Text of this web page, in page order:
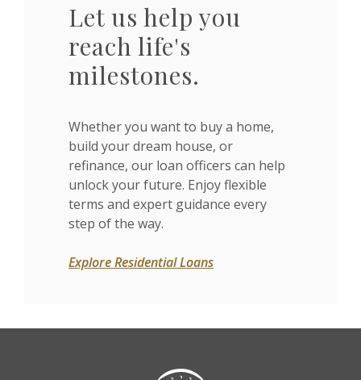
Let us help you
reach life's
milestones.
Whether you want to buy a home,
build your dream house, or
refinance, our loan officers can help
unlock your future. Enjoy flexible
terms and expert guidance every
step of the way.
Explore Residential Loans